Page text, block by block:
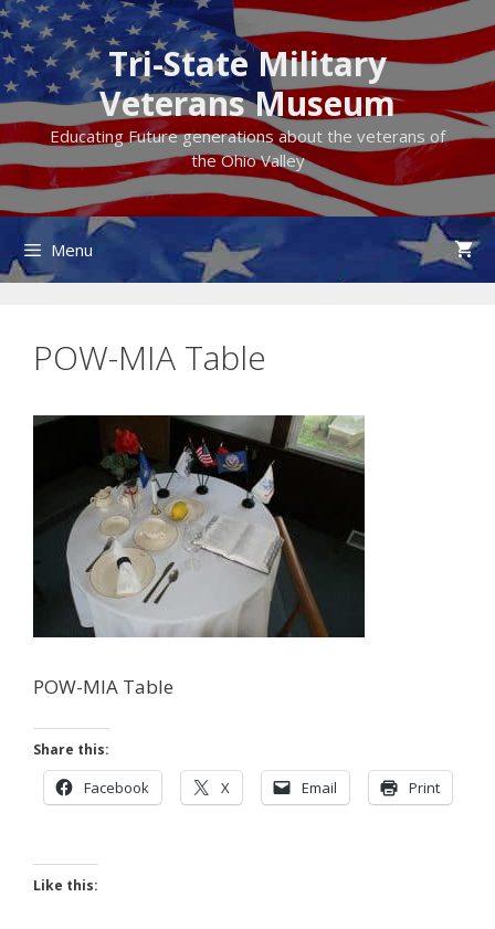
Skip
to
content
Tri-State Military
Veterans Museum
Educating Future generations about the veterans of
the Ohio Valley
Menu
POW-MIA Table
POW-MIA Table
Share this:
Facebook X Email Print
Like this: